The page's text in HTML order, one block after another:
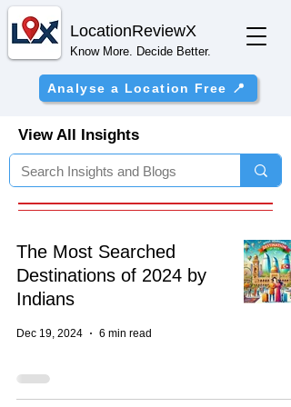
LocationReviewX
Know More. Decide Better.
Analyse a Location Free 📍
View All Insights
The Most Searched
Destinations of 2024 by
Indians
Dec 19, 2024 6 min read